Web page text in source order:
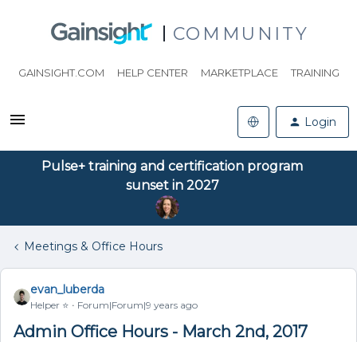
COMMUNITY
GAINSIGHT.COM HELP CENTER MARKETPLACE TRAINING
Login
Pulse+ training and certification program
sunset in 2027
Meetings & Office Hours
evan_luberda
Helper ⭐️ Forum|Forum|9 years ago
Admin Office Hours - March 2nd, 2017